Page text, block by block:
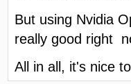
But using Nvidia
really good right
All in all, it's nice